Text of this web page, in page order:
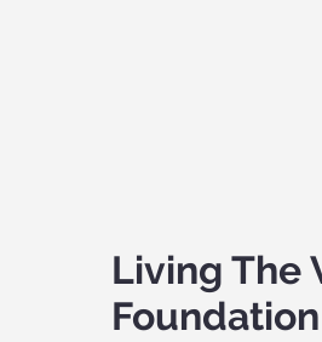
Living The
Foundation